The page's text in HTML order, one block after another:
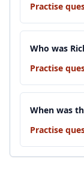
Practise
Who was
Practise
When was
Practise